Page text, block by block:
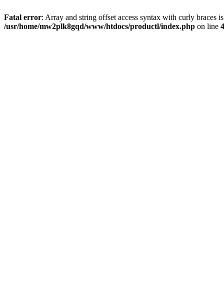
Fatal error: Array and string offset access syntax with curly braces
/usr/home/mw2plk8gqd/www/htdocs/productl/index.php on line